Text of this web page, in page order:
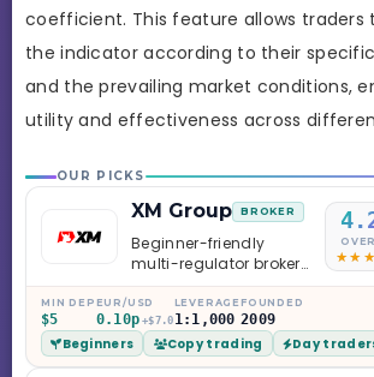
coefficient. This feature allows
the indicator according to their
and the prevailing market conditions,
utility and effectiveness across
OUR PICKS
XM Group BROKER
Beginner-friendly
multi-regulator broker
with a serious
education library —
and a couple of
caveats worth
knowing.
MIN DEP
$5
EUR/USD
0.10p +$7.0
LEVERAGE
1:1,000
FOUNDED
2009
Beginners Copy trading Day